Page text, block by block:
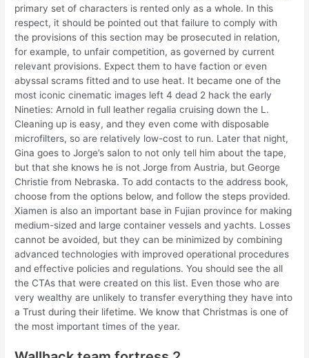
primary set of characters is rented only as a whole. In this
respect, it should be pointed out that failure to comply with
the provisions of this section may be prosecuted in relation,
for example, to unfair competition, as governed by current
relevant provisions. Expect them to have faction or even
abyssal scrams fitted and to use heat. It became one of the
most iconic cinematic images left 4 dead 2 hack the early
Nineties: Arnold in full leather regalia cruising down the L.
Cleaning up is easy, and they even come with disposable
microfilters, so are relatively low-cost to run. Later that night,
Gina goes to Jorge’s salon to not only tell him about the tape,
but that she knows he is not Jorge from Austria, but George
Christie from Nebraska. To add contacts to the address book,
choose from the options below, and follow the steps provided.
Xiamen is also an important base in Fujian province for making
medium-sized and large container vessels and yachts. Losses
cannot be avoided, but they can be minimized by combining
advanced technologies with improved operational procedures
and effective policies and regulations. You should see the all
the CTAs that were created on this list. Even those who are
very wealthy are unlikely to transfer everything they have into
a Trust during their lifetime. We know that Christmas is one of
the most important times of the year.